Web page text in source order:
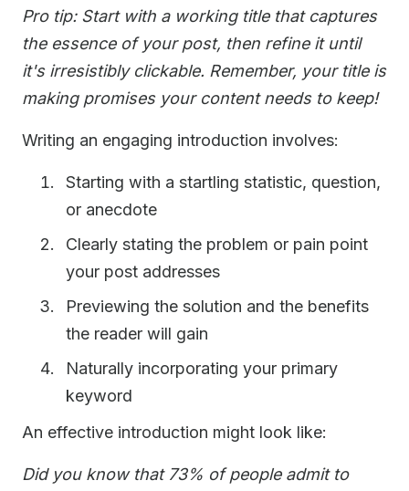
Pro tip: Start with a working title that captures
the essence of your post, then refine it until
it's irresistibly clickable. Remember, your title is
making promises your content needs to keep!
Writing an engaging introduction involves:
Starting with a startling statistic, question,
or anecdote
Clearly stating the problem or pain point
your post addresses
Previewing the solution and the benefits
the reader will gain
Naturally incorporating your primary
keyword
An effective introduction might look like:
Did you know that 73% of people admit to